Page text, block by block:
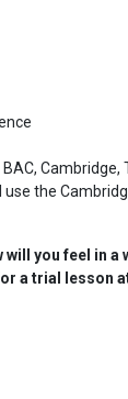
Cambridge,
the
you feel in
a trial lesson